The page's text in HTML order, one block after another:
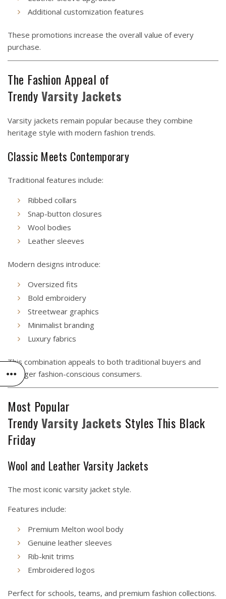
Additional customization features
These promotions increase the overall value of every
purchase.
The Fashion Appeal of
TrendyVarsityJackets
Varsity jackets remain popular because they combine
heritage style with modern fashion trends.
Classic Meets Contemporary
Traditional features include:
Ribbed collars
Snap-button closures
Wool bodies
Leather sleeves
Modern designs introduce:
Oversized fits
Bold embroidery
Streetwear graphics
Minimalist branding
Luxury fabrics
This combination appeals to both traditional buyers and
younger fashion-conscious consumers.
Most Popular
TrendyVarsityJackets Styles This Black
Friday
Wool and Leather Varsity Jackets
The most iconic varsity jacket style.
Features include:
Premium Melton wool body
Genuine leather sleeves
Rib-knit trims
Embroidered logos
Perfect for schools, teams, and premium fashion collections.